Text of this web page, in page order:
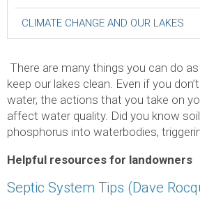
CLIMATE CHANGE AND OUR LAKES
There are many things you can do
keep our lakes clean. Even if you
water, the actions that you take on
affect water quality. Did you know
phosphorus into waterbodies,
Helpful resources for landowners
Septic System Tips (Dave